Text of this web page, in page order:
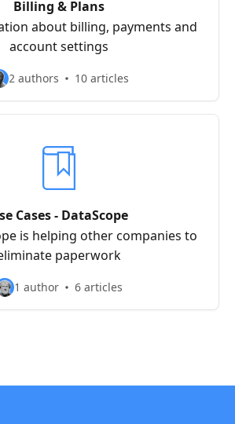
Billing & Plans
about billing, payments and
account settings
2 authors 10 articles
Cases - DataScope
is helping other companies to
paperwork
1 author 6 articles